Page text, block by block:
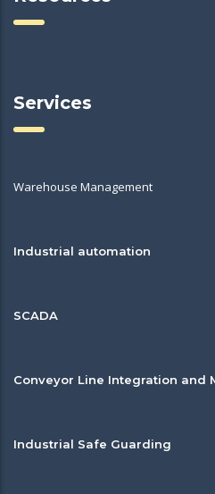
Services
Warehouse Management
Industrial automation
SCADA
Conveyor Line Integration and
Industrial Safe Guarding